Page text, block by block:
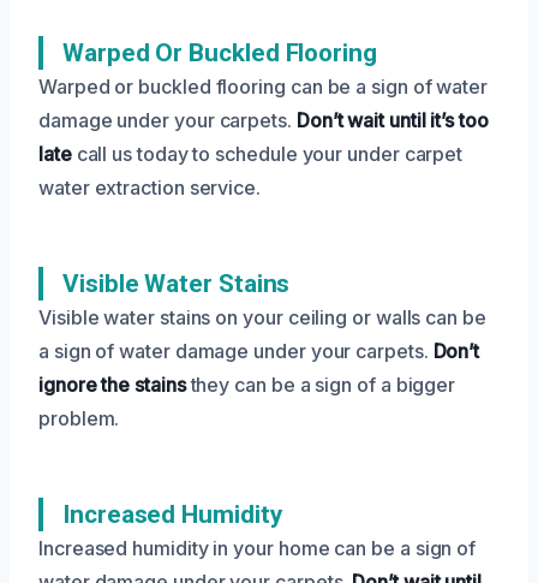
Warped Or Buckled Flooring
Warped or buckled flooring can be a sign of water
damage under your carpets. Don’t wait until it’s too
latecall us today to schedule your under carpet
water extraction service.
Visible Water Stains
Visible water stains on your ceiling or walls can be
a sign of water damage under your carpets. Don’t
ignore the stainsthey can be a sign of a bigger
problem.
Increased Humidity
Increased humidity in your home can be a sign of